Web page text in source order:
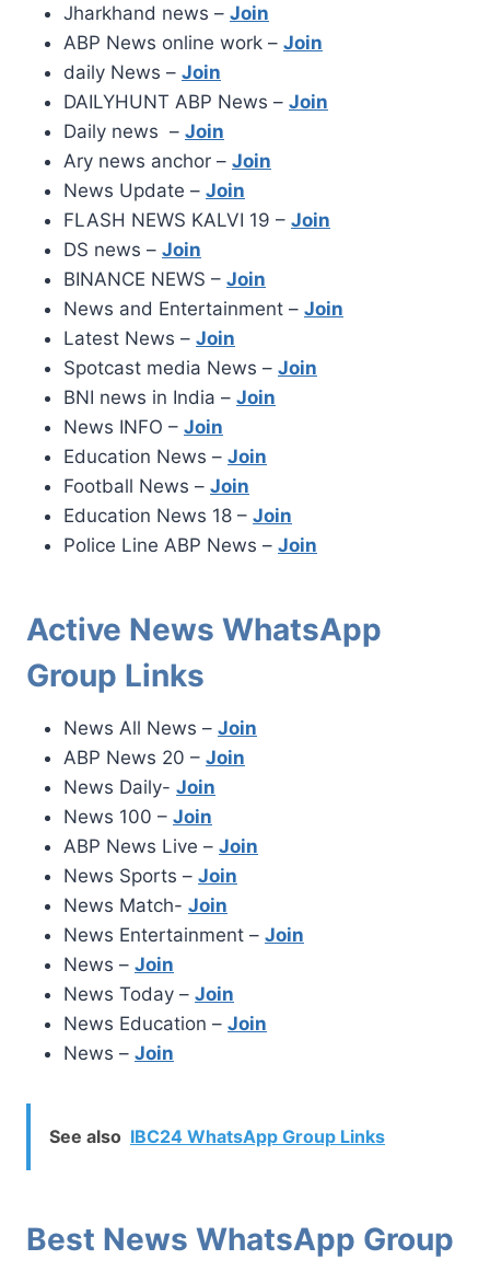
Jharkhand news – Join
ABP News online work – Join
daily News – Join
DAILYHUNT ABP News – Join
Daily news – Join
Ary news anchor – Join
News Update – Join
FLASH NEWS KALVI 19 – Join
DS news – Join
BINANCE NEWS – Join
News and Entertainment – Join
Latest News – Join
Spotcast media News – Join
BNI news in India – Join
News INFO – Join
Education News – Join
Football News – Join
Education News 18 – Join
Police Line ABP News – Join
Active News WhatsApp
Group Links
News All News – Join
ABP News 20 – Join
News Daily- Join
News 100 – Join
ABP News Live – Join
News Sports – Join
News Match- Join
News Entertainment – Join
News – Join
News Today – Join
News Education – Join
News – Join
See also IBC24 WhatsApp Group Links
Best News WhatsApp Group